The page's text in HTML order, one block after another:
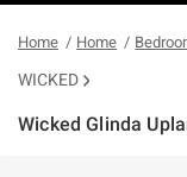
Home Home
WICKED
Wicked Glinda